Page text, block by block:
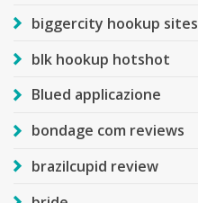
biggercity hookup sites
blk hookup hotshot
Blued applicazione
bondage com reviews
brazilcupid review